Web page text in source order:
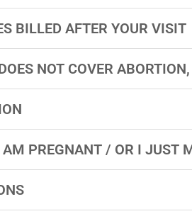
BILLED AFTER YOUR VISIT
NOT COVER
PREGNANT / OR I JUST